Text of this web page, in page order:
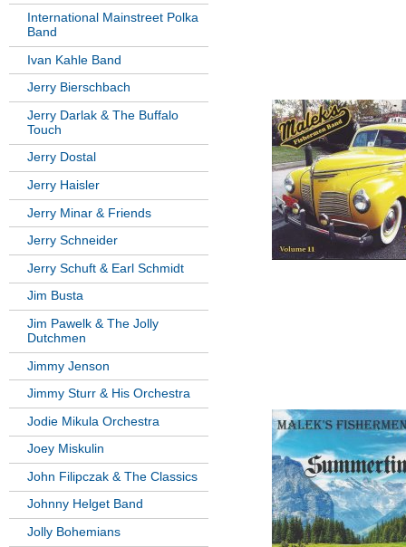
International Mainstreet Polka
Band
Ivan Kahle Band
Jerry Bierschbach
Jerry Darlak & The Buffalo
Touch
Jerry Dostal
Jerry Haisler
Jerry Minar & Friends
Jerry Schneider
Jerry Schuft & Earl Schmidt
Jim Busta
Jim Pawelk & The Jolly
Dutchmen
Jimmy Jenson
Jimmy Sturr & His Orchestra
Jodie Mikula Orchestra
Joey Miskulin
John Filipczak & The Classics
Johnny Helget Band
Jolly Bohemians